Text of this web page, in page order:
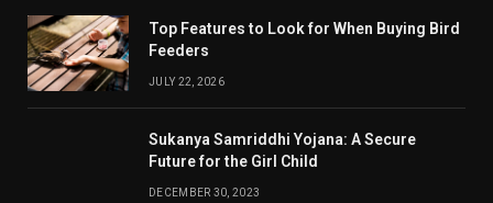
Top Features to Look for When Buying Bird
Feeders
JULY 22, 2026
Sukanya Samriddhi Yojana: A Secure
Future for the Girl Child
DECEMBER 30, 2023